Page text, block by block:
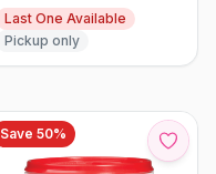
Last One Available
Pickup only
Save 50%